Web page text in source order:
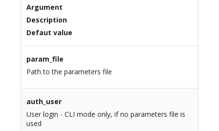
Argument
Description
Defaut value
param_file
Path to the parameters file
auth_user
User login - CLI mode only, if no parameters file is
used